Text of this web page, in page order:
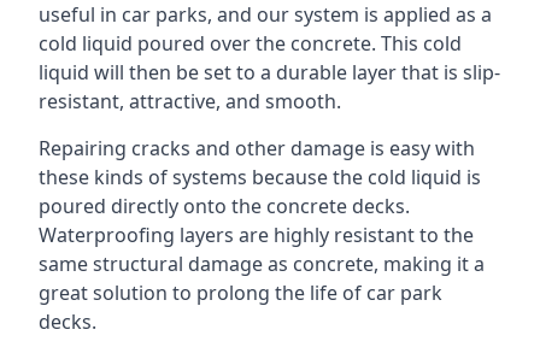
useful in car parks, and our system is applied as a
cold liquid poured over the concrete. This cold
liquid will then be set to a durable layer that is slip-
resistant, attractive, and smooth.
Repairing cracks and other damage is easy with
these kinds of systems because the cold liquid is
poured directly onto the concrete decks.
Waterproofing layers are highly resistant to the
same structural damage as concrete, making it a
great solution to prolong the life of car park
decks.